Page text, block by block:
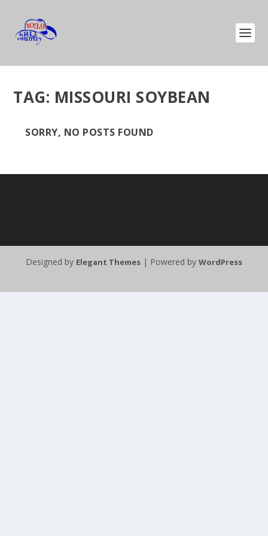
TAG: MISSOURI SOYBEAN
SORRY, NO POSTS FOUND
Designed by Elegant Themes | Powered by WordPress